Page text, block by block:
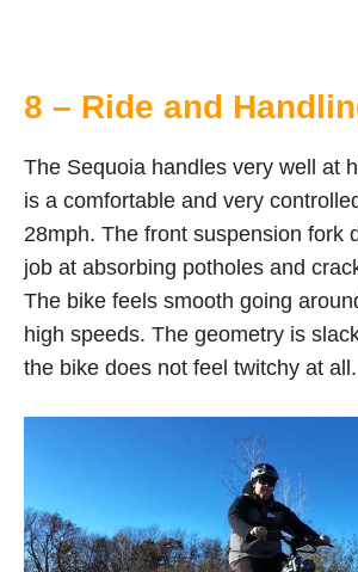
8 – Ride and
The Sequoia handles very well at
is a comfortable and very
28mph. The front suspension fork
job at absorbing potholes and
The bike feels smooth going
high speeds. The geometry is
the bike does not feel twitchy at all.